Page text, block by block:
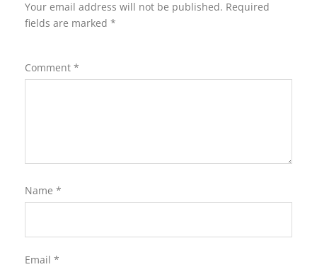
Your email address will not be published. Required
fields are marked *
Comment *
Name *
Email *